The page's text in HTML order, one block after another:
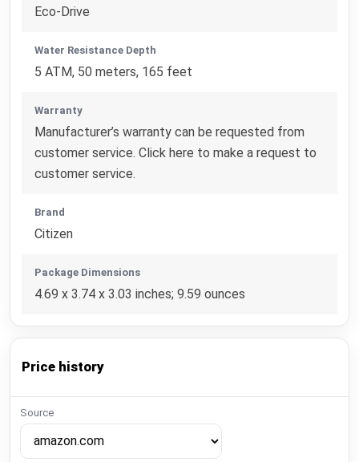
Eco-Drive
Water Resistance Depth
5 ATM, 50 meters, 165 feet
Warranty
Manufacturer’s warranty can be requested from
customer service. Click here to make a request to
customer service.
Brand
Citizen
Package Dimensions
4.69 x 3.74 x 3.03 inches; 9.59 ounces
Price history
Source